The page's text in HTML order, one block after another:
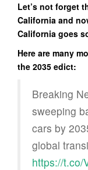
Let’s not forget
California and
California goes
Here are many
the 2035 edict:
Breaking
sweeping
cars by
global
https://t.co/